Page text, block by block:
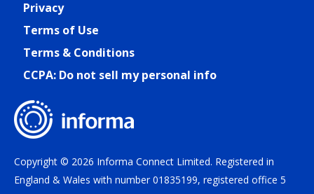
Privacy
Terms of Use
Terms & Conditions
CCPA: Do not sell my personal info
Copyright © 2026 Informa Connect Limited. Registered in
England & Wales with number 01835199, registered office 5